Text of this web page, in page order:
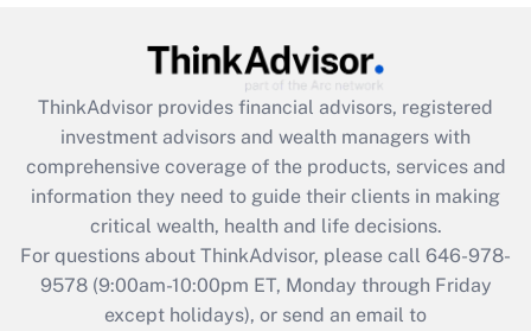
What is the CARES Act employee
retention tax credit that was available
during 2020 and 2021?
Get Answer
Recently Updated Q&As
Who must file a return?
ThinkAdvisor provides financial advisors, registered
investment advisors and wealth managers with
comprehensive coverage of the products, services and
information they need to guide their clients in making
critical wealth, health and life decisions.
For questions about ThinkAdvisor, please call 646-978-
9578(9:00am-10:00pm ET, Monday through Friday
except holidays), or send an email to